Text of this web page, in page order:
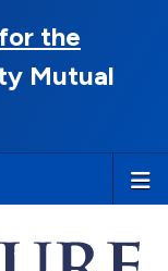
the
Mutual